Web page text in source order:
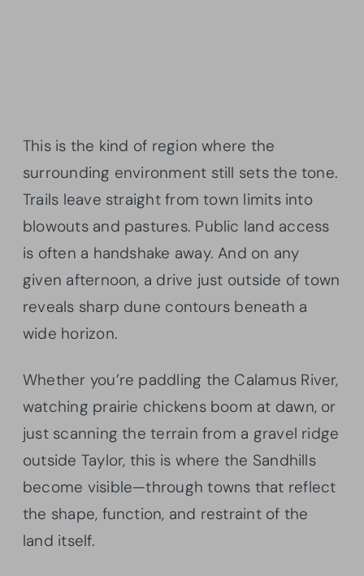
This is the kind of region where the
surrounding environment still sets the tone.
Trails leave straight from town limits into
blowouts and pastures. Public land access
is often a handshake away. And on any
given afternoon, a drive just outside of town
reveals sharp dune contours beneath a
wide horizon.
Whether you’re paddling the Calamus River,
watching prairie chickens boom at dawn, or
just scanning the terrain from a gravel ridge
outside Taylor, this is where the Sandhills
become visible—through towns that reflect
the shape, function, and restraint of the
land itself.